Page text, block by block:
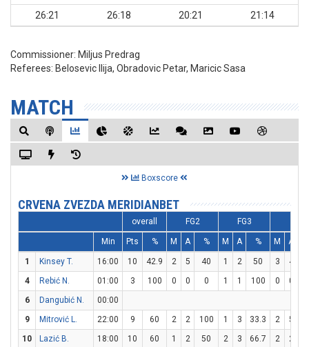
26:21
26:18 20:21 21:14
Commissioner: Miljus Predrag
Referees: Belosevic Ilija, Obradovic Petar, Maricic Sasa
MATCH
Boxscore
CRVENA ZVEZDA MERIDIANBET
overall FG2 FG3
Min Pts % M A % M A % M A
1 Kinsey T. 16:00 10 42.9 2 5 40 1 2 50 3 4
4
Rebić N. 01:00 3 100 0 0 0 1 1 100 0 0
6
Dangubić N.
00:00
9
Mitrović L. 22:00 9 60 2 2 100 1 3 33.3 2 5
10
Lazić B. 18:00 10 60 1 2 50 2 3 66.7 2 2